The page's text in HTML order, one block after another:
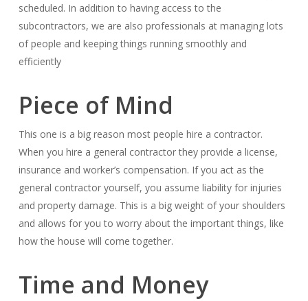
scheduled. In addition to having access to the
subcontractors, we are also professionals at managing lots
of people and keeping things running smoothly and
efficiently
Piece of Mind
This one is a big reason most people hire a contractor.
When you hire a general contractor they provide a license,
insurance and worker’s compensation. If you act as the
general contractor yourself, you assume liability for injuries
and property damage. This is a big weight of your shoulders
and allows for you to worry about the important things, like
how the house will come together.
Time and Money